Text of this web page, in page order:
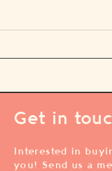
Get in
Interested in
you! Send us a